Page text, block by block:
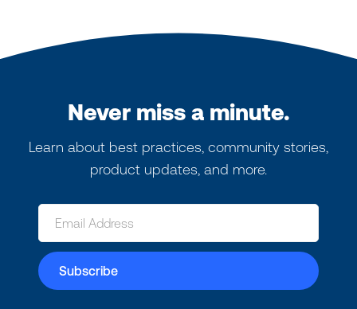
Never miss a minute.
Learn about best practices, community stories,
product updates, and more.